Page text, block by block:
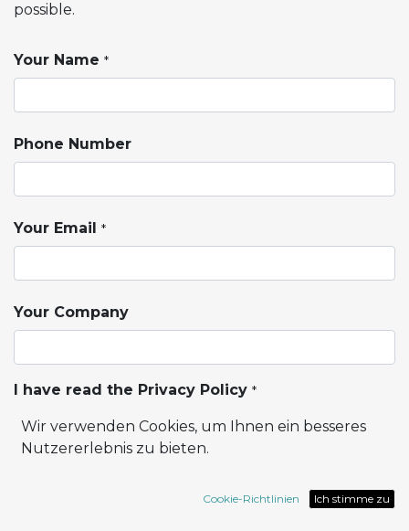
possible.
Your Name *
Phone Number
Your Email *
Your Company
I have read the Privacy Policy *
Privacy Policy
Wir verwenden Cookies, um Ihnen ein besseres
Nutzererlebnis zu bieten.
Cookie-Richtlinien Ich stimme zu